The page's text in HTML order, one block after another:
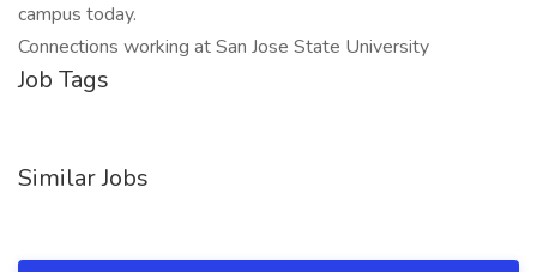
campus today.
Connections working at San Jose State University
Job Tags
Similar Jobs